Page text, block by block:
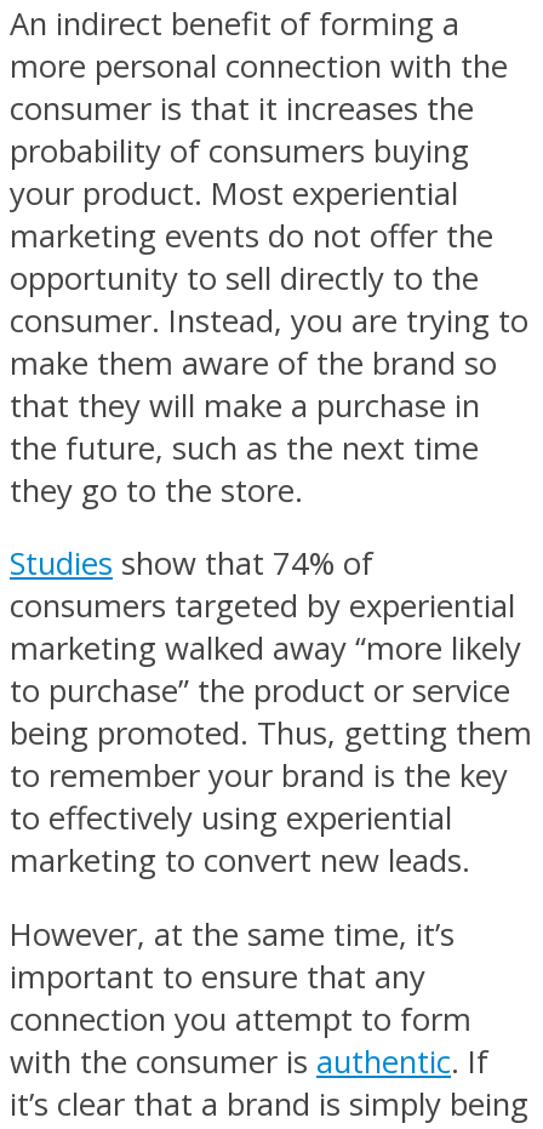
An indirect benefit of forming a
more personal connection with the
consumer is that it increases the
probability of consumers buying
your product. Most experiential
marketing events do not offer the
opportunity to sell directly to the
consumer. Instead, you are trying to
make them aware of the brand so
that they will make a purchase in
the future, such as the next time
they go to the store.
Studies show that 74% of
consumers targeted by experiential
marketing walked away “more likely
to purchase” the product or service
being promoted. Thus, getting them
to remember your brand is the key
to effectively using experiential
marketing to convert new leads.
However, at the same time, it’s
important to ensure that any
connection you attempt to form
with the consumer is authentic. If
it’s clear that a brand is simply being